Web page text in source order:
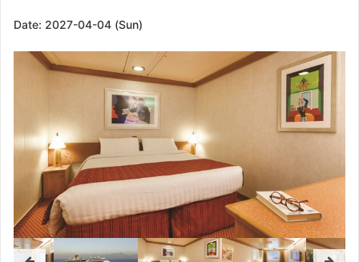
Date: 2027-04-04 (Sun)